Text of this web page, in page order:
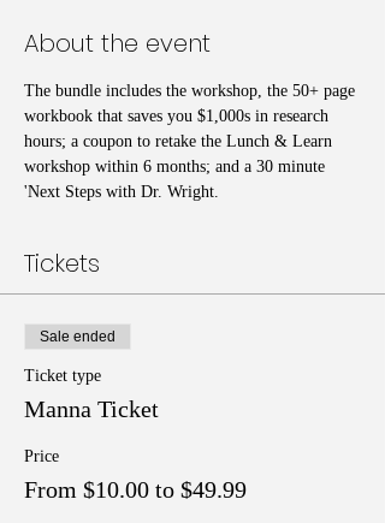
About the event
The bundle includes the workshop, the 50+ page
workbook that saves you $1,000s in research
hours; a coupon to retake the Lunch & Learn
workshop within 6 months; and a 30 minute
'Next Steps with Dr. Wright.
Tickets
Sale ended
Ticket type
Manna Ticket
Price
From $10.00 to $49.99